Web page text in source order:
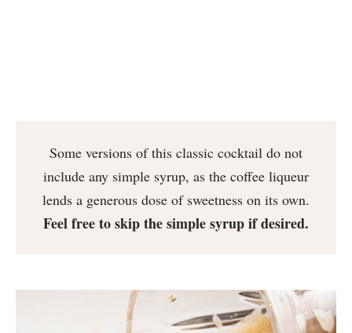
Some versions of this classic cocktail do not
include any simple syrup, as the coffee liqueur
lends a generous dose of sweetness on its own.
Feel free to skip the simple syrup if desired.